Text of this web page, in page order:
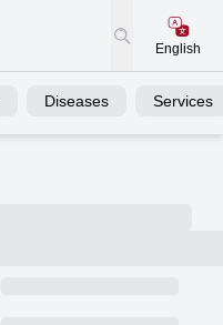
English
Diseases Services